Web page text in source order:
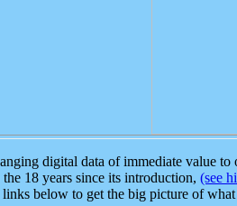
digital data of immediate value
18 years since its introduction, (see
below to get the big picture of